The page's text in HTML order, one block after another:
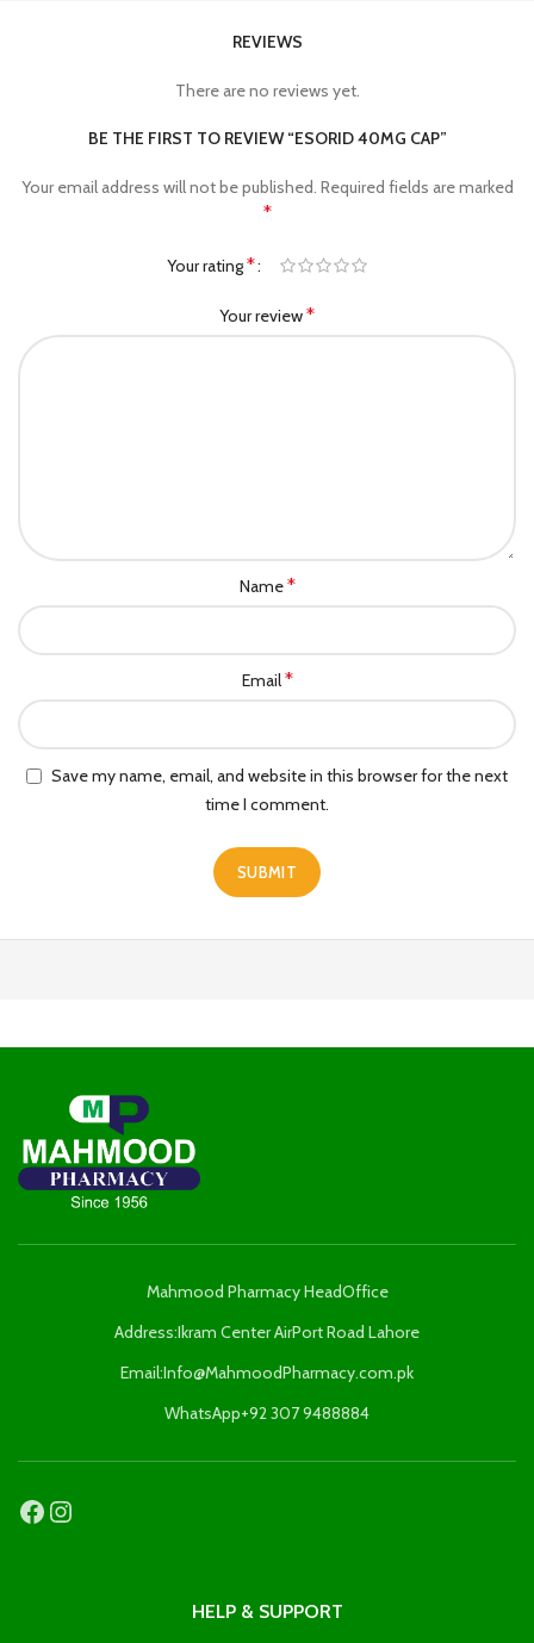
REVIEWS
There are no reviews yet.
BE THE FIRST TO REVIEW “ESORID 40MG CAP”
Your email address will not be published. Required fields are marked
*
Your rating*
Your review*
Name*
Email*
Save my name, email, and website in this browser for the next
time I comment.
Mahmood Pharmacy HeadOffice
Address:Ikram Center AirPort Road Lahore
Email:Info@MahmoodPharmacy.com.pk
WhatsApp+92 307 9488884
HELP & SUPPORT